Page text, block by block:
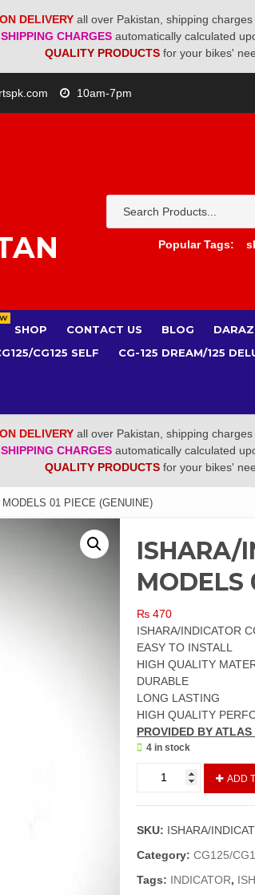
DELIVERY all over Pakistan, shipping
SHIPPING CHARGES automatically calculated
QUALITY PRODUCTS for your bikes'
10am-7pm
Popular Tags:
SHOP CONTACT US BLOG
CG125 SELF
CG-125 DREAM/125
DELIVERY all over Pakistan, shipping
SHIPPING CHARGES automatically calculated
QUALITY PRODUCTS for your bikes'
01 PIECE (GENUINE)
ISHARA/
MODELS
₨ 470
ISHARA/INDICATOR
EASY TO INSTALL
HIGH QUALITY
DURABLE
LONG LASTING
HIGH QUALITY
PROVIDED BY
4 in stock
ISHARA/INDICATOR
125
MODELS
01
(GENUINE)
ADD
SKU: ISHARA/
Category:CG125/
Tags: INDICATOR,